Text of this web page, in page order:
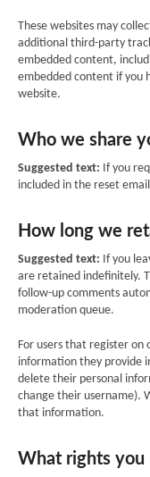
These websites may
additional third-party
embedded content,
embedded content if you
website.
Who we share
Suggested text: If you
included in the reset
How long we
Suggested text: If you
are retained indefinitely.
follow-up comments
moderation queue.
For users that register on
information they provide
delete their personal
change their username).
that information.
What rights you